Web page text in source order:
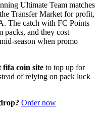
Ultimate Team matches
Transfer Market for profit,
The catch with FC Points
and they cost
season when promo
fifa coin site to top up for
of relying on pack luck
Order now